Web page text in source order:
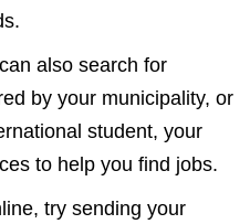
also search for
by your municipality, or
student, your
to help you find jobs.
try sending your